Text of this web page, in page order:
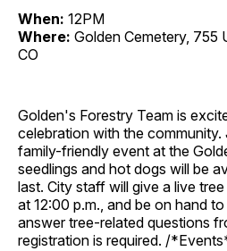
When: 12PM
Where: Golden Cemetery, 755
CO
Golden's Forestry Team is
celebration with the
family-friendly event at the
seedlings and hot dogs will be
last. City staff will give a live
at 12:00 p.m., and be on hand
answer tree-related questions
registration is required. /